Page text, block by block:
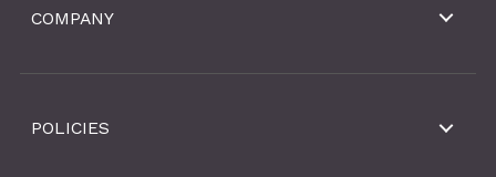
COMPANY
POLICIES